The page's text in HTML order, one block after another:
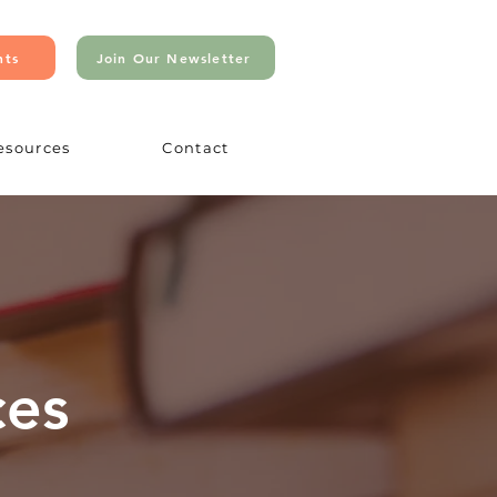
Join Our Newsletter
Contact